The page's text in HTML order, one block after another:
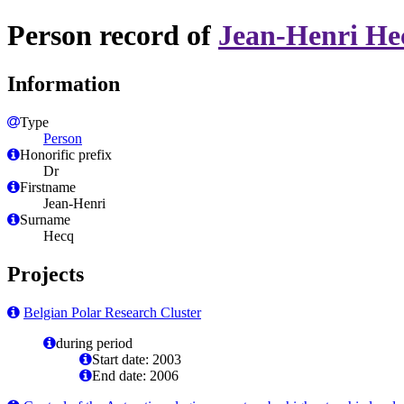
Person record of Jean-Henri
Information
Type
Person
Honorific prefix
Dr
Firstname
Jean-Henri
Surname
Hecq
Projects
Belgian Polar Research Cluster
during period
Start date: 2003
End date: 2006